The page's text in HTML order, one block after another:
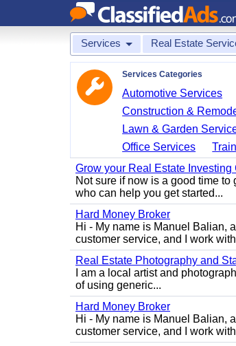
Services Real Estate
Services Categories
Automotive Services
Construction &
Lawn & Garden
Office Services
Grow your Real Estate Investing
Not sure if now is a good time
who can help you get started...
Hard Money Broker
Hi - My name is Manuel Balian,
customer service, and I work
Real Estate Photography and
I am a local artist and
of using generic...
Hard Money Broker
Hi - My name is Manuel Balian,
customer service, and I work